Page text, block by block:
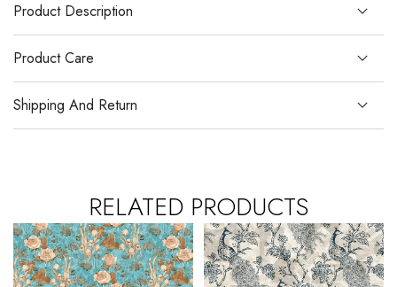
Product Description
Product Care
Shipping And Return
RELATED PRODUCTS